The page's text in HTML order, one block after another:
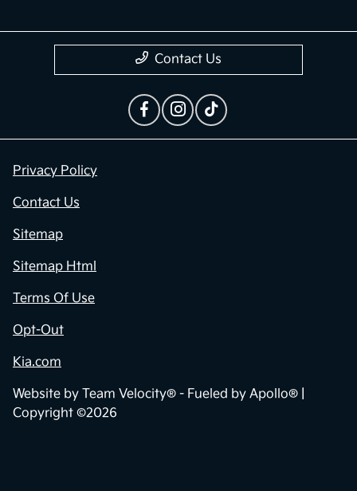
Contact Us
Privacy Policy
Contact Us
Sitemap
Sitemap Html
Terms Of Use
Opt-Out
Kia.com
Website by Team Velocity® - Fueled by Apollo® |
Copyright ©2026